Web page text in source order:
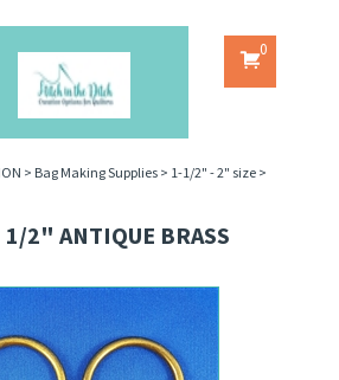
0
> Bag Making Supplies > 1-1/2" - 2" size >
1/2" ANTIQUE BRASS